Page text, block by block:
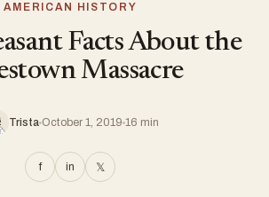
AMERICAN HISTORY
Facts About the
Massacre
Trista October 1, 2019 16 min
f in 𝕏